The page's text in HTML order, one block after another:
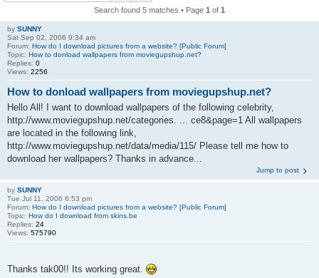
Search found 5 matches • Page 1 of 1
by SUNNY
Sat Sep 02, 2006 9:34 am
Forum: How do I download pictures from a website? [Public Forum]
Topic: How to donload wallpapers from moviegupshup.net?
Replies: 0
Views: 2256
How to donload wallpapers from moviegupshup.net?
Hello All! I want to download wallpapers of the following celebrity,
http://www.moviegupshup.net/categories. ... ce8&page=1 All wallpapers
are located in the following link,
http://www.moviegupshup.net/data/media/115/ Please tell me how to
download her wallpapers? Thanks in advance...
Jump to post
by SUNNY
Tue Jul 11, 2006 6:53 pm
Forum: How do I download pictures from a website? [Public Forum]
Topic: How do I download from skins.be
Replies: 24
Views: 575790
Thanks tak00!! Its working great.